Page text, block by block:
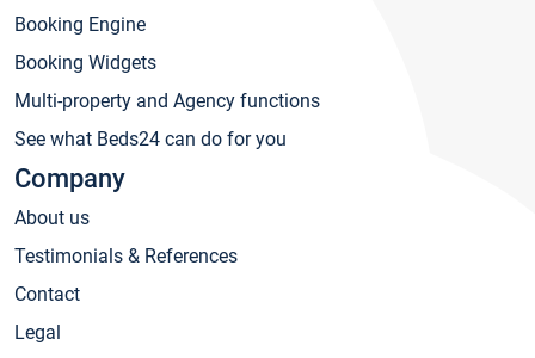
Booking Engine
Booking Widgets
Multi-property and Agency functions
See what Beds24 can do for you
Company
About us
Testimonials & References
Contact
Legal